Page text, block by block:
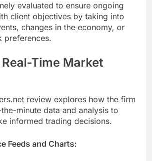
evaluated to ensure ongoing
client objectives by taking into
changes in the economy, or
preferences.
Time Market
review explores how the firm
minute data and analysis to
informed trading decisions.
Feeds and Charts: